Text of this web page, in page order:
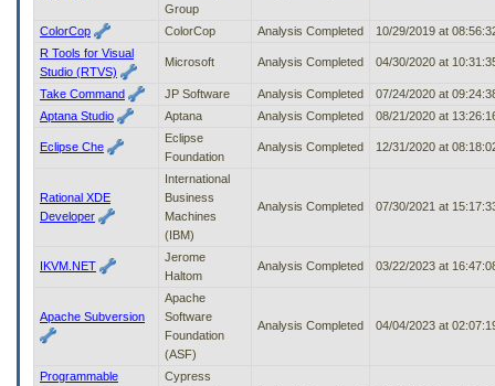
access/activate
Group
ColorCop ColorCop Analysis Completed
10/29/2019 at
R Tools for Visual
Studio (RTVS)
Microsoft Analysis Completed 04/30/2020 at
Take Command JP Software Analysis Completed
07/24/2020 at
Aptana Studio
Aptana Analysis Completed 08/21/2020 at
Eclipse Che
Eclipse
Foundation
Analysis Completed 12/31/2020 at
Rational XDE
Developer
International
Business
Machines
(IBM)
Analysis Completed 07/30/2021 at
IKVM.NET
Jerome
Haltom
Analysis Completed 03/22/2023 at
Apache Subversion
Apache
Software
Foundation
(ASF)
Analysis Completed 04/04/2023 at
Programmable
Cypress